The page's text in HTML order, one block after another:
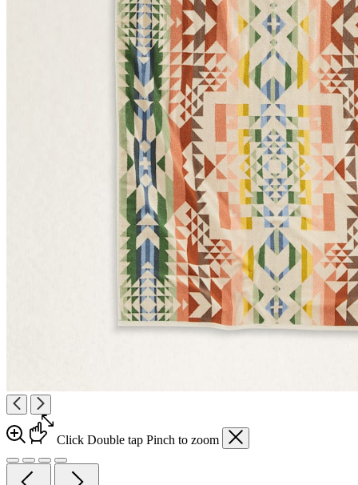
Click Double tap Pinch to zoom